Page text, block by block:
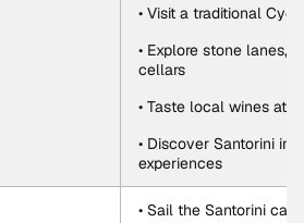
• Visit a traditional
• Explore stone lanes,
cellars
• Taste local wines at
• Discover Santorini
experiences
• Sail the Santorini